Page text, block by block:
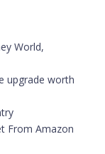
World,
upgrade worth
From Amazon